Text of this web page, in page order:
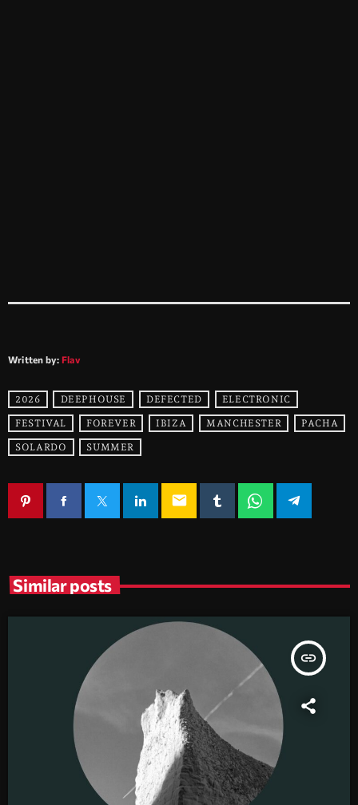
Written by: Flav
2026 DEEPHOUSE DEFECTED ELECTRONIC
FESTIVAL FOREVER IBIZA MANCHESTER PACHA
SOLARDO SUMMER
email
Similar posts
insert_link